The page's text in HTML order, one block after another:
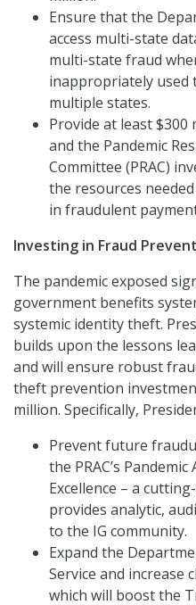
Ensure that the
access multi-state
multi-state fraud
inappropriately used
multiple states.
Provide at least $300
and the Pandemic
Committee (PRAC)
the resources
in fraudulent
Investing in Fraud
The pandemic exposed
government benefits
systemic identity theft.
builds upon the lessons
and will ensure robust
theft prevention
million. Specifically,
Prevent future
the PRAC’s
Excellence – a
provides analytic,
to the IG community.
Expand the
Service and increase
which will boost the